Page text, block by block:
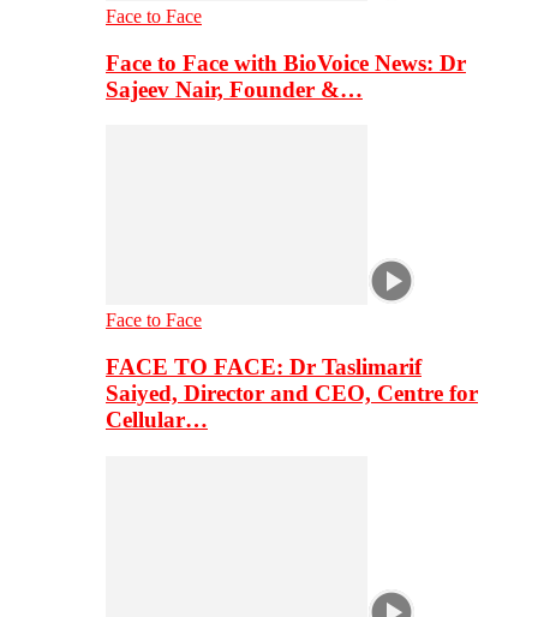
Face to Face
Face to Face with BioVoice News: Dr
Sajeev Nair, Founder &…
Face to Face
FACE TO FACE: Dr Taslimarif
Saiyed, Director and CEO, Centre for
Cellular…